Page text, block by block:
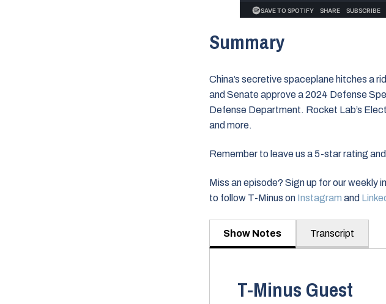
Summary
China’s secretive spaceplane hitches a
and Senate approve a 2024 Defense
Defense Department. Rocket Lab’s
and more.
Remember to leave us a 5-star rating
Miss an episode? Sign up for our weekly
to follow T-Minus on Instagram and
Show Notes Transcript
T-Minus Guest